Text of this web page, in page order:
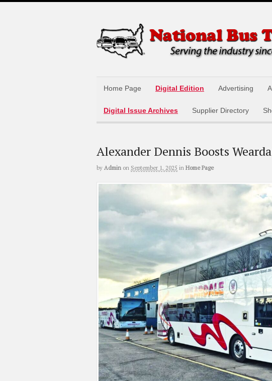
Home Page Digital Edition Advertising
Digital Issue Archives Supplier Directory
Alexander Dennis Boosts
by Admin on September 1, 2025 in Home Page